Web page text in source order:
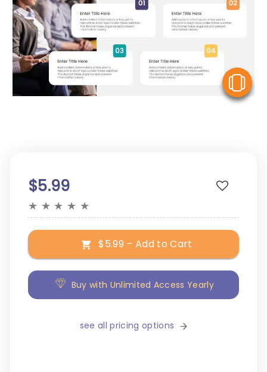
$5.99
★ ★ ★ ★ ★
$5.99 – Add to Cart
Buy with Unlimited Access Yearly
see all pricing options